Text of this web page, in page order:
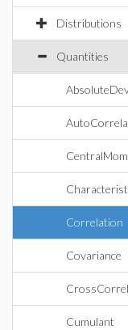
Distributions
Quantities
Correlation
Covariance
Cumulant